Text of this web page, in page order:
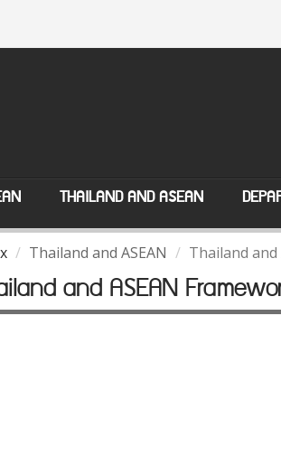
THAILAND AND ASEAN
Thailand and ASEAN Thailand and
and ASEAN